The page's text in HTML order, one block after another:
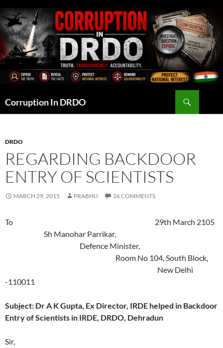
to
content
Corruption In DRDO
DRDO
REGARDING BACKDOOR
ENTRY OF SCIENTISTS
MARCH 29, 2015 PRABHU 26 COMMENTS
To 29th March 2105
Sh Manohar Parrikar,
Defence Minister,
Room No 104, South Block,
New Delhi
-110011
Subject: Dr A K Gupta, Ex Director, IRDE helped in Backdoor
Entry of Scientists in IRDE, DRDO, Dehradun
Sir,